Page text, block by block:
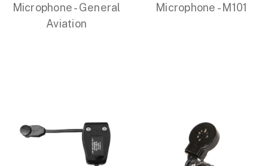
Microphone - General
Aviation
Microphone - M101